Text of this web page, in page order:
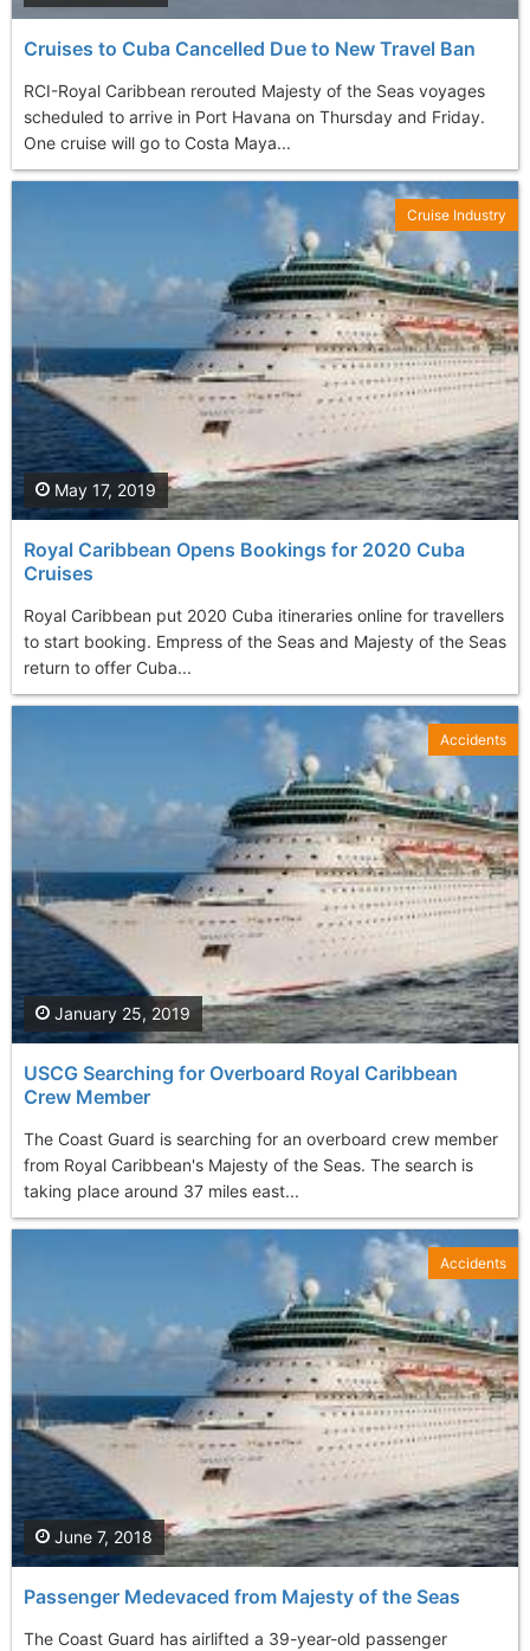
Cruises to Cuba Cancelled Due to New Travel Ban
RCI-Royal Caribbean rerouted Majesty of the Seas voyages
scheduled to arrive in Port Havana on Thursday and Friday.
One cruise will go to Costa Maya...
Royal Caribbean Opens Bookings for 2020 Cuba
Cruises
Royal Caribbean put 2020 Cuba itineraries online for travellers
to start booking. Empress of the Seas and Majesty of the Seas
return to offer Cuba...
May 17, 2019
Cruise Industry
USCG Searching for Overboard Royal Caribbean
Crew Member
The Coast Guard is searching for an overboard crew member
from Royal Caribbean's Majesty of the Seas. The search is
taking place around 37 miles east...
January 25, 2019
Accidents
Passenger Medevaced from Majesty of the Seas
The Coast Guard has airlifted a 39-year-old passenger
June 7, 2018
Accidents